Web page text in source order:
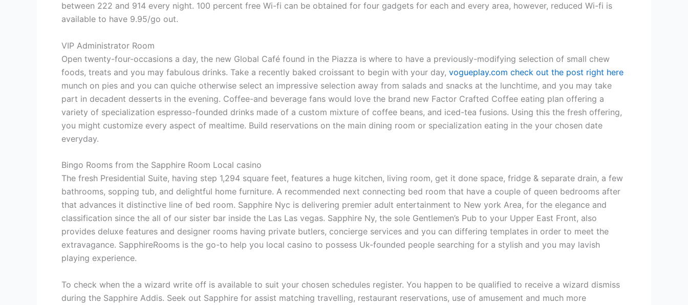
between 222 and 914 every night. 100 percent free Wi-fi can be obtained for four gadgets for each and every area, however, reduced Wi-fi is
available to have 9.95/go out.
VIP Administrator Room
Open twenty-four-occasions a day, the new Global Café found in the Piazza is where to have a previously-modifying selection of small chew
foods, treats and you may fabulous drinks. Take a recently baked croissant to begin with your day, vogueplay.com check out the post right here
munch on pies and you can quiche otherwise select an impressive selection away from salads and snacks at the lunchtime, and you may take
part in decadent desserts in the evening. Coffee-and beverage fans would love the brand new Factor Crafted Coffee eating plan offering a
variety of specialization espresso-founded drinks made of a custom mixture of coffee beans, and iced-tea fusions. Using this the fresh offering,
you might customize every aspect of mealtime. Build reservations on the main dining room or specialization eating in the your chosen date
everyday.
Bingo Rooms from the Sapphire Room Local casino
The fresh Presidential Suite, having step 1,294 square feet, features a huge kitchen, living room, get it done space, fridge & separate drain, a few
bathrooms, sopping tub, and delightful home furniture. A recommended next connecting bed room that have a couple of queen bedrooms after
that advances it distinctive line of bed room. Sapphire Nyc is delivering premier adult entertainment to New york Area, for the elegance and
classification since the all of our sister bar inside the Las Las vegas. Sapphire Ny, the sole Gentlemen’s Pub to your Upper East Front, also
provides deluxe features and designer rooms having private butlers, concierge services and you can differing templates in order to meet the
extravagance. SapphireRooms is the go-to help you local casino to possess Uk-founded people searching for a stylish and you may lavish
playing experience.
To check when the a wizard write off is available to suit your chosen schedules register. You happen to be qualified to receive a wizard dismiss
during the Sapphire Addis. Seek out Sapphire for assist matching travelling, restaurant reservations, use of amusement and much more